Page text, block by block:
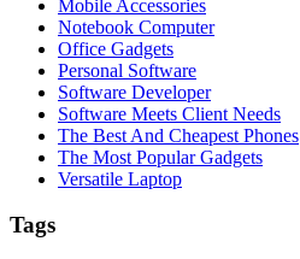
Mobile Accessories
Notebook Computer
Office Gadgets
Personal Software
Software Developer
Software Meets Client Needs
The Best And Cheapest Phones
The Most Popular Gadgets
Versatile Laptop
Tags